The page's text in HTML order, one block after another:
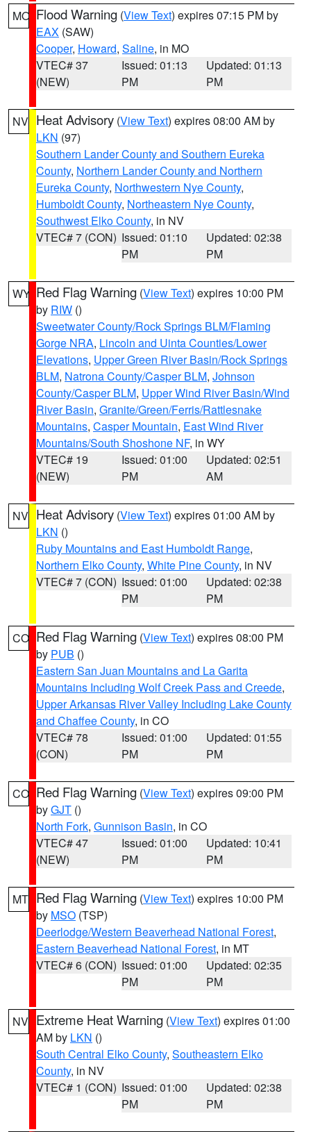
MO Flood Warning (View Text) expires 07:15 PM by
EAX (SAW)
Cooper, Howard, Saline, in MO
VTEC# 37
(NEW)
Issued: 01:13
PM
Updated: 01:13
PM
NV Heat Advisory (View Text) expires 08:00 AM by
LKN (97)
Southern Lander County and Southern Eureka
County, Northern Lander County and Northern
Eureka County, Northwestern Nye County,
Humboldt County, Northeastern Nye County,
Southwest Elko County, in NV
VTEC# 7 (CON) Issued: 01:10
PM
Updated: 02:38
PM
WY Red Flag Warning (View Text) expires 10:00 PM
by RIW ()
Sweetwater County/Rock Springs BLM/Flaming
Gorge NRA, Lincoln and Uinta Counties/Lower
Elevations, Upper Green River Basin/Rock Springs
BLM, Natrona County/Casper BLM, Johnson
County/Casper BLM, Upper Wind River Basin/Wind
River Basin, Granite/Green/Ferris/Rattlesnake
Mountains, Casper Mountain, East Wind River
Mountains/South Shoshone NF, in WY
VTEC# 19
(NEW)
Issued: 01:00
PM
Updated: 02:51
AM
NV Heat Advisory (View Text) expires 01:00 AM by
LKN ()
Ruby Mountains and East Humboldt Range,
Northern Elko County, White Pine County, in NV
VTEC# 7 (CON) Issued: 01:00
PM
Updated: 02:38
PM
CO Red Flag Warning (View Text) expires 08:00 PM
by PUB ()
Eastern San Juan Mountains and La Garita
Mountains Including Wolf Creek Pass and Creede,
Upper Arkansas River Valley Including Lake County
and Chaffee County, in CO
VTEC# 78
(CON)
Issued: 01:00
PM
Updated: 01:55
PM
CO Red Flag Warning (View Text) expires 09:00 PM
byGJT ()
North Fork, Gunnison Basin, in CO
VTEC# 47
(NEW)
Issued: 01:00
PM
Updated: 10:41
PM
MT Red Flag Warning (View Text) expires 10:00 PM
by MSO (TSP)
Deerlodge/Western Beaverhead National Forest,
Eastern Beaverhead National Forest, in MT
VTEC# 6 (CON) Issued: 01:00
PM
Updated: 02:35
PM
NV Extreme Heat Warning (View Text) expires 01:00
AM by LKN ()
South Central Elko County, Southeastern Elko
County, in NV
VTEC# 1 (CON) Issued: 01:00
PM
Updated: 02:38
PM